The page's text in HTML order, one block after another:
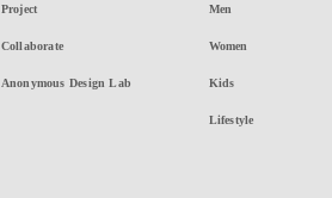
Project
Collaborate
Anonymous Design Lab
Men
Women
Kids
Lifestyle